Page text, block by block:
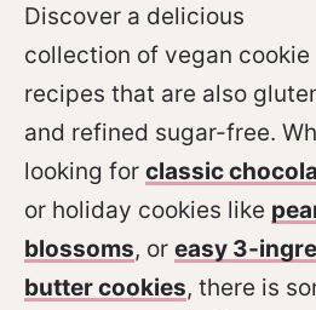
SHOP
Discover a delicious
collection of vegan cookie
recipes that are also
and refined sugar-free.
looking for classic
or holiday cookies like
blossoms, or easy 3-
butter cookies, there is